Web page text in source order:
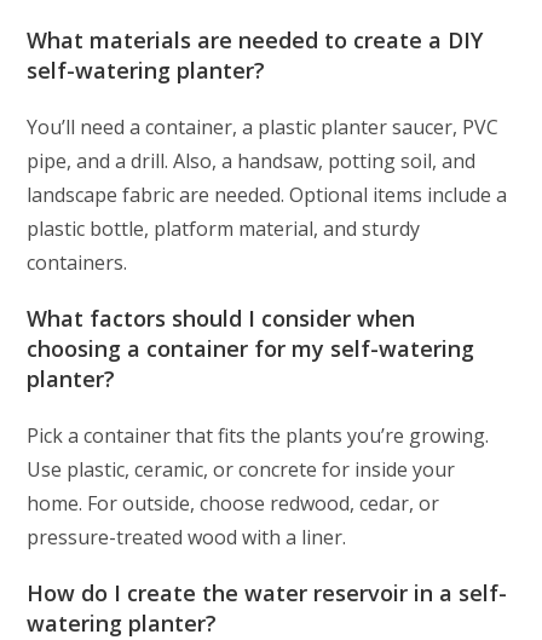
What materials are needed to create a DIY
self-watering planter?
You’ll need a container, a plastic planter saucer, PVC
pipe, and a drill. Also, a handsaw, potting soil, and
landscape fabric are needed. Optional items include a
plastic bottle, platform material, and sturdy
containers.
What factors should I consider when
choosing a container for my self-watering
planter?
Pick a container that fits the plants you’re growing.
Use plastic, ceramic, or concrete for inside your
home. For outside, choose redwood, cedar, or
pressure-treated wood with a liner.
How do I create the water reservoir in a self-
watering planter?